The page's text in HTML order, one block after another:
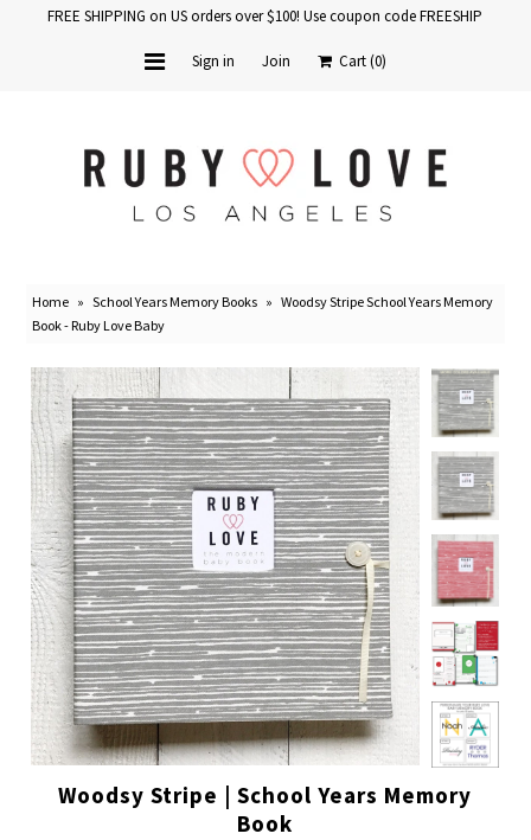
Baby Products
Gift Cards
FREE SHIPPING on US orders over $100! Use coupon code FREESHIP
Sign in Join Cart(0)
Home » School Years Memory Books » Woodsy Stripe School Years Memory
Book - Ruby Love Baby
Woodsy Stripe | School Years Memory
Book